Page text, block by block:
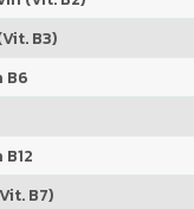
B3)
B6
B7)